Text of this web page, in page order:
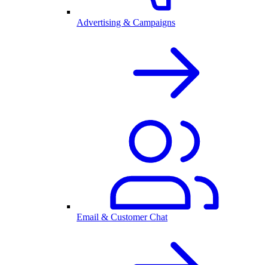
Advertising & Campaigns
Email & Customer Chat